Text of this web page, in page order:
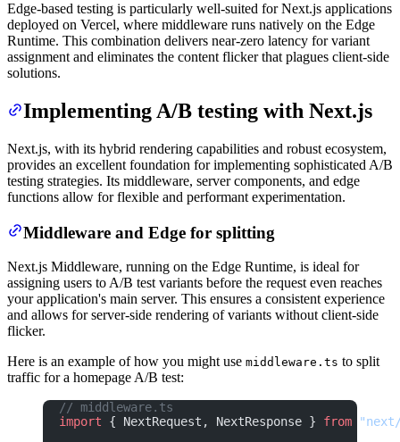
Edge-based testing is particularly well-suited for Next.js applications
deployed on Vercel, where middleware runs natively on the Edge
Runtime. This combination delivers near-zero latency for variant
assignment and eliminates the content flicker that plagues client-side
solutions.
Implementing A/B testing with Next.js
Next.js, with its hybrid rendering capabilities and robust ecosystem,
provides an excellent foundation for implementing sophisticated A/B
testing strategies. Its middleware, server components, and edge
functions allow for flexible and performant experimentation.
Middleware and Edge for splitting
Next.js Middleware, running on the Edge Runtime, is ideal for
assigning users to A/B test variants before the request even reaches
your application's main server. This ensures a consistent experience
and allows for server-side rendering of variants without client-side
flicker.
Here is an example of how you might use middleware.ts to split
traffic for a homepage A/B test:
// middleware.ts
import { NextRequest, NextResponse } from